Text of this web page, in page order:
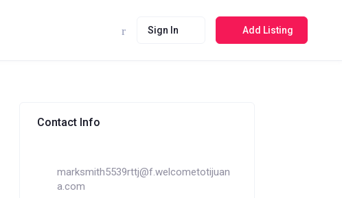
Sign In Add Listing
Contact Info
marksmith5539rttj@f.welcometotijuan
a.com